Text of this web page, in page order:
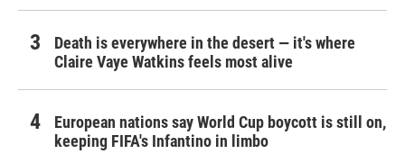
Death is everywhere in the desert — it's where
Claire Vaye Watkins feels most alive
European nations say World Cup boycott is still on,
keeping FIFA's Infantino in limbo